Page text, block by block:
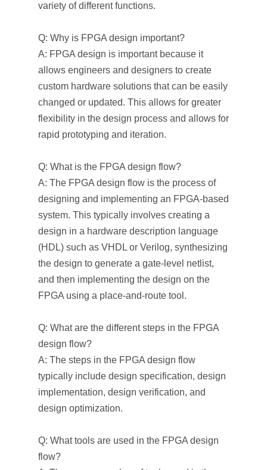
variety of different functions.
Q: Why is FPGA design important?
A: FPGA design is important because it
allows engineers and designers to create
custom hardware solutions that can be easily
changed or updated. This allows for greater
flexibility in the design process and allows for
rapid prototyping and iteration.
Q: What is the FPGA design flow?
A: The FPGA design flow is the process of
designing and implementing an FPGA-based
system. This typically involves creating a
design in a hardware description language
(HDL) such as VHDL or Verilog, synthesizing
the design to generate a gate-level netlist,
and then implementing the design on the
FPGA using a place-and-route tool.
Q: What are the different steps in the FPGA
design flow?
A: The steps in the FPGA design flow
typically include design specification, design
implementation, design verification, and
design optimization.
Q: What tools are used in the FPGA design
flow?